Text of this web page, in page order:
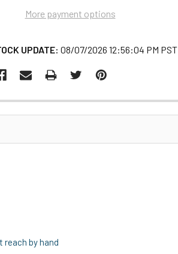
More payment options
UPDATE: 08/07/2026 12:56:04 PM PST
reach by hand